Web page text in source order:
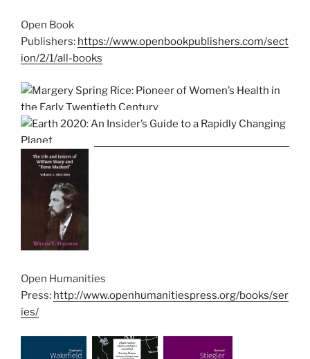
Open Book
Publishers: https://www.openbookpublishers.com/sect
ion/2/1/all-books
Open Humanities
Press: http://www.openhumanitiespress.org/books/ser
ies/